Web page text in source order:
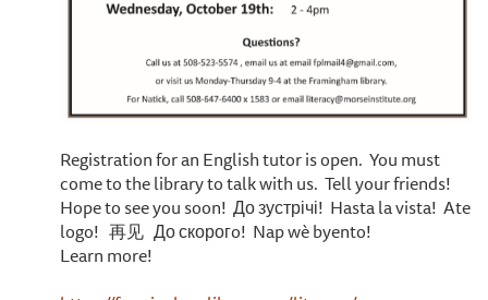
Registration for an English tutor is open. You must
come to the library to talk with us. Tell your friends!
Hope to see you soon! До зустрічі! Hasta la vista! Ate
logo! 再见 До скорогo! Nap wè byento!
Learn more!